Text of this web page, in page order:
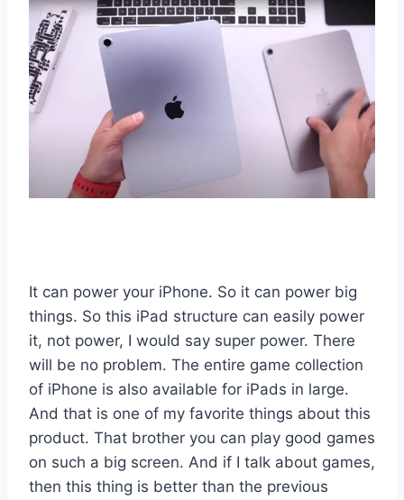
It can power your iPhone. So it can power big
things. So this iPad structure can easily power
it, not power, I would say super power. There
will be no problem. The entire game collection
of iPhone is also available for iPads in large.
And that is one of my favorite things about this
product. That brother you can play good games
on such a big screen. And if I talk about games,
then this thing is better than the previous